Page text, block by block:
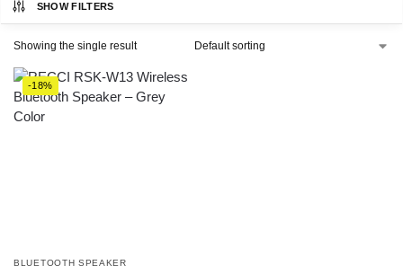
SHOW FILTERS
Showing the single result
-18%
BLUETOOTH SPEAKER